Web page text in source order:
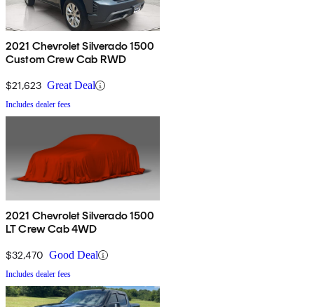
2021 Chevrolet Silverado 1500
Custom Crew Cab RWD
$21,623 Great Deal
Includes dealer fees
2021 Chevrolet Silverado 1500
LT Crew Cab 4WD
$32,470 Good Deal
Includes dealer fees